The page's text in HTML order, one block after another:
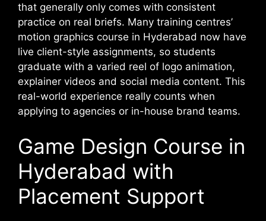
that generally only comes with consistent
practice on real briefs. Many training centres’
motion graphics course in Hyderabad now have
live client-style assignments, so students
graduate with a varied reel of logo animation,
explainer videos and social media content. This
real-world experience really counts when
applying to agencies or in-house brand teams.
Game Design Course in
Hyderabad with
Placement Support